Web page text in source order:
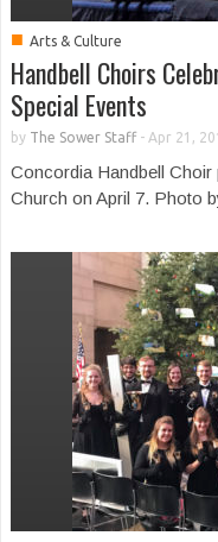
■ Arts & Culture
Handbell Choirs
Special Events
by The Sower Staff- Apr 21,
Concordia Handbell
Church on April 7. Photo